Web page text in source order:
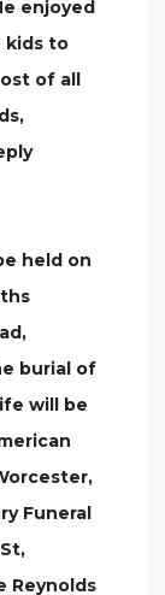
enjoyed
kids to
of all
held on
burial of
will be
Funeral
Reynolds